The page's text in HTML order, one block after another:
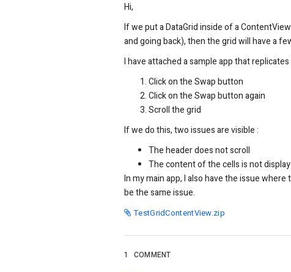
Hi,
If we put a DataGrid inside of a
and going back), then the grid will have a
I have attached a sample app that
Click on the Swap button
Click on the Swap button again
Scroll the grid
If we do this, two issues are visible :
The header does not scroll
The content of the cells is not
In my main app, I also have the issue
be the same issue.
TestGridContentView.zip
1 COMMENT